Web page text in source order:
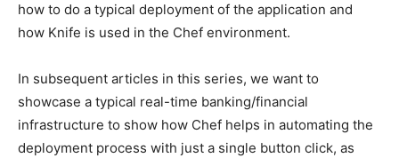
how to do a typical deployment of the application and
how Knife is used in the Chef environment.
In subsequent articles in this series, we want to
showcase a typical real-time banking/financial
infrastructure to show how Chef helps in automating the
deployment process with just a single button click, as